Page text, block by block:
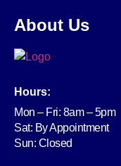
About Us
Hours:
Mon – Fri: 8am – 5pm
Sat: By Appointment
Sun: Closed